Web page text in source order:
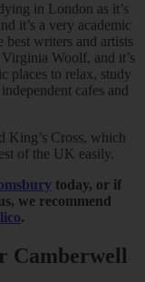
in London as it’s
it’s a very academic
best writers and artists
Woolf, and it’s
places to relax, study
cafes and
King’s Cross, which
of the UK easily.
today, or if
we recommend
.
Camberwell